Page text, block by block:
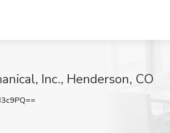
Inc., Henderson, CO